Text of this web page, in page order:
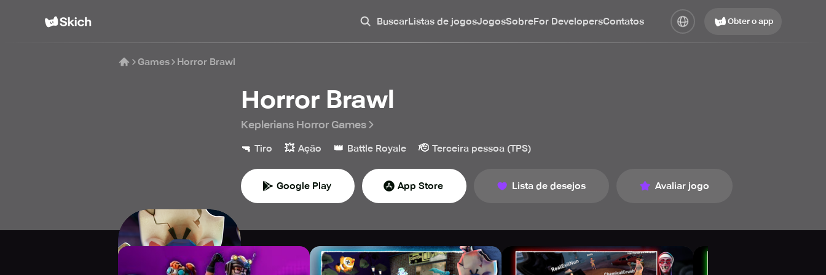
BuscarListas de jogosJogosSobreFor DevelopersContatos Obter o app
Games Horror Brawl
Horror Brawl
Keplerians Horror Games
🔫 Tiro 💥 Ação 👑 Battle Royale 🫡 Terceira pessoa (TPS)
Google Play App Store Lista de desejos Avaliar jogo